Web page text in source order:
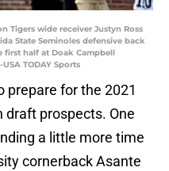
Tigers wide receiver Justyn Ross
State Seminoles defensive back
first half at Doak Campbell
TODAY Sports
prepare for the 2021
draft prospects. One
a little more time
cornerback Asante